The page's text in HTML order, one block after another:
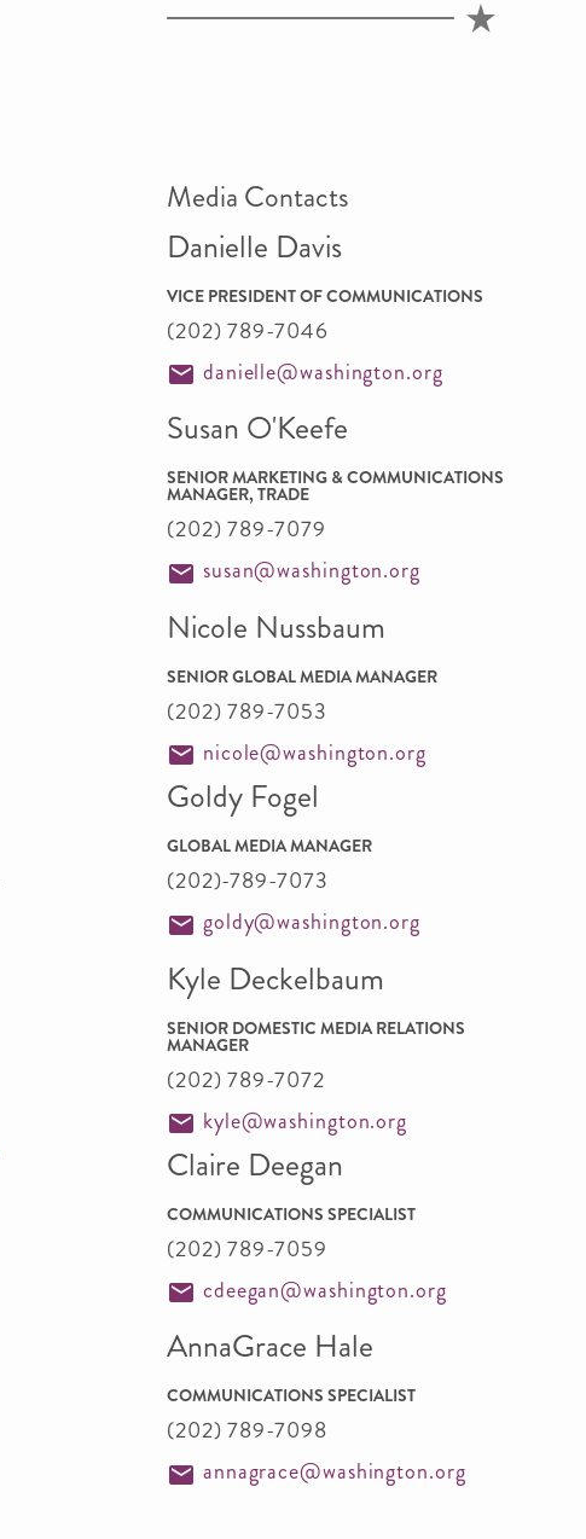
Media Contacts
Danielle Davis
VICE PRESIDENT OF COMMUNICATIONS
(202) 789-7046
danielle@washington.org
Susan O'Keefe
SENIOR MARKETING & COMMUNICATIONS
MANAGER, TRADE
(202) 789-7079
susan@washington.org
Nicole Nussbaum
SENIOR GLOBAL MEDIA MANAGER
(202) 789-7053
nicole@washington.org
Goldy Fogel
GLOBAL MEDIA MANAGER
(202)-789-7073
goldy@washington.org
Kyle Deckelbaum
SENIOR DOMESTIC MEDIA RELATIONS
MANAGER
(202) 789-7072
kyle@washington.org
Claire Deegan
COMMUNICATIONS SPECIALIST
(202) 789-7059
cdeegan@washington.org
AnnaGrace Hale
COMMUNICATIONS SPECIALIST
(202) 789-7098
annagrace@washington.org